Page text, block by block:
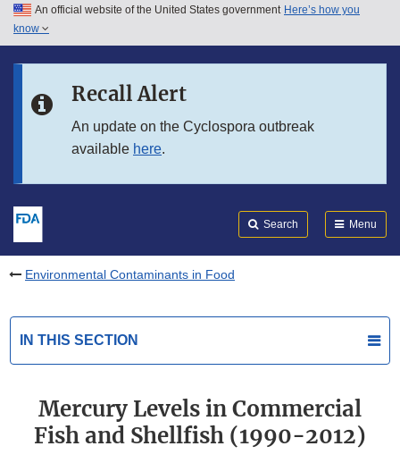
Skip to main content
Skip to in this section menu
An official website of the United States government Here’s how you
know
Recall Alert
An update on the Cyclospora outbreak
available here.
Search Menu
Environmental Contaminants in Food
IN THIS SECTION
Mercury Levels in Commercial
Fish and Shellfish (1990-2012)